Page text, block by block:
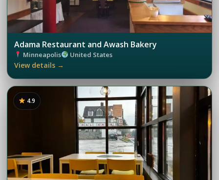
Adama Restaurant and Awash Bakery
Minneapolis United States
View details →
4.9